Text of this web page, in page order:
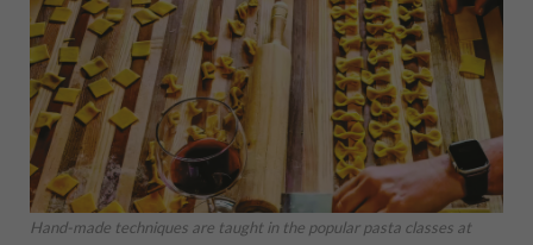
Hand-made techniques are taught in the popular pasta classes at